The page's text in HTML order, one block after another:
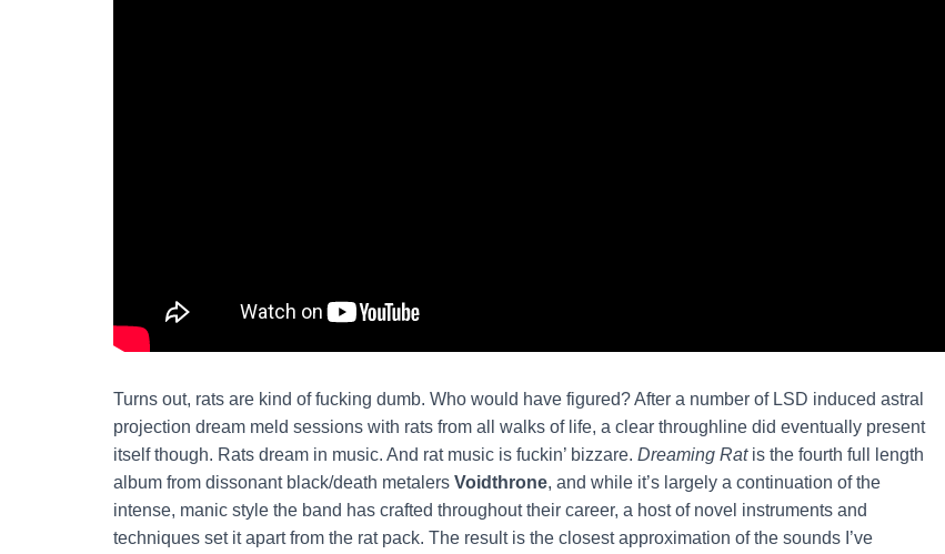
Turns out, rats are kind of fucking dumb. Who would have figured? After a number of LSD induced astral
projection dream meld sessions with rats from all walks of life, a clear throughline did eventually present
itself though. Rats dream in music. And rat music is fuckin’ bizzare. Dreaming Ratis the fourth full length
album from dissonant black/death metalers Voidthrone, and while it’s largely a continuation of the
intense, manic style the band has crafted throughout their career, a host of novel instruments and
techniques set it apart from the rat pack. The result is the closest approximation of the sounds I’ve